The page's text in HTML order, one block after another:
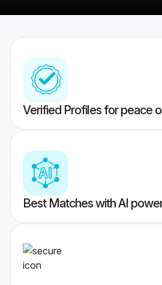
Verified Profiles for peace
Best Matches with AI